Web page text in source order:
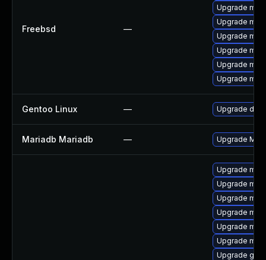
Freebsd —
Upgrade
Upgrade
Upgrade
Upgrade
Upgrade
Upgrade
Gentoo Linux — Upgrade
Mariadb Mariadb — Upgrade
Upgrade
Upgrade
Upgrade
Upgrade
Upgrade
Upgrade
Upgrade